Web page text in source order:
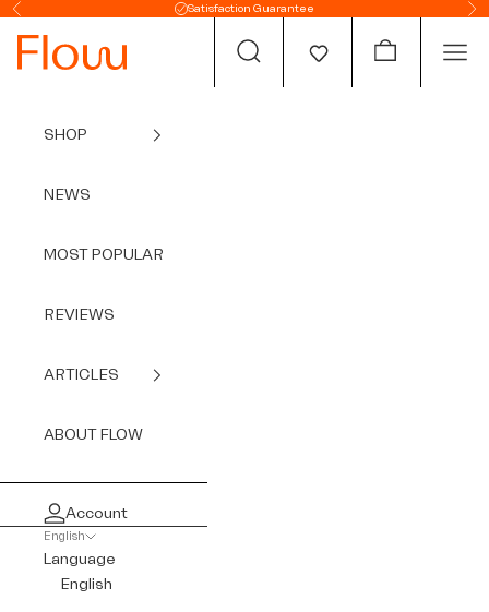
Skip to content
Previous Satisfaction Guarantee
Open search Open cart
SHOP
NEWS
MOST POPULAR
REVIEWS
ARTICLES
ABOUT FLOW
Account
English
Language
English